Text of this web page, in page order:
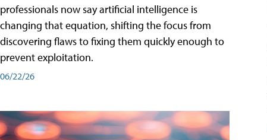
professionals now say artificial intelligence is
changing that equation, shifting the focus from
discovering flaws to fixing them quickly enough to
prevent exploitation.
06/22/26